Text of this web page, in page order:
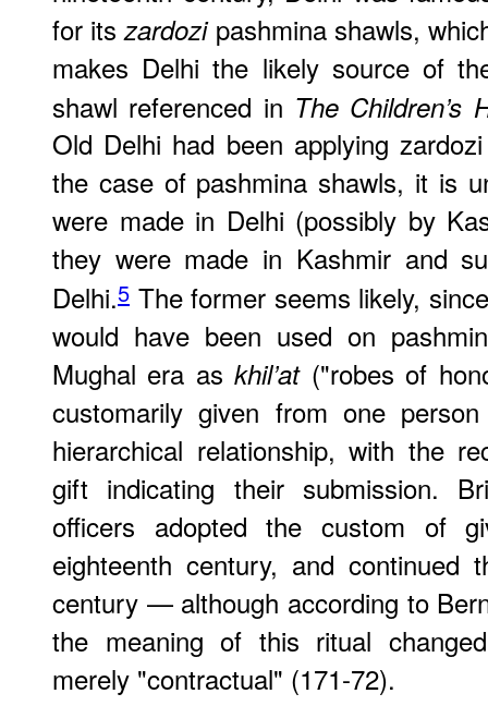
for itszardozipashmina shawls,
makes Delhi the likely source of
shawl referenced in The Children’s
Old Delhi had been applying
the case of pashmina shawls, it is
were made in Delhi (possibly by
they were made in Kashmir and
Delhi.5 The former seems likely,
would have been used on
Mughal era askhil’at("robes of
customarily given from one
hierarchical relationship, with the
gift indicating their submission.
officers adopted the custom of
eighteenth century, and continued
century — although according to
the meaning of this ritual
merely "contractual" (171-72).